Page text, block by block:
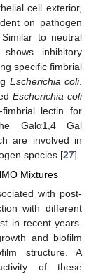
cell exterior,
on pathogen
to neutral
inhibitory
specific fimbrial
Escherichia coli.
Escherichia coli
lectin for
Galα1,4 Gal
are involved in
species [27].
Mixtures
with post-
with different
in recent years.
and biofilm
structure. A
of these